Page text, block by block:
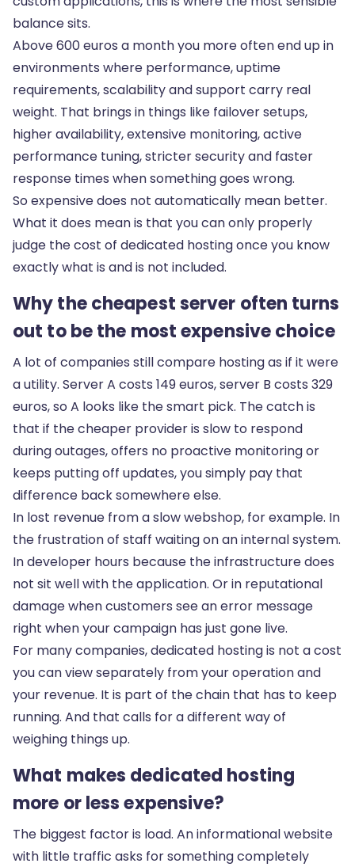
balance sits.
Above 600 euros a month you more often end up in
environments where performance, uptime
requirements, scalability and support carry real
weight. That brings in things like failover setups,
higher availability, extensive monitoring, active
performance tuning, stricter security and faster
response times when something goes wrong.
So expensive does not automatically mean better.
What it does mean is that you can only properly
judge the cost of dedicated hosting once you know
exactly what is and is not included.
Why the cheapest server often turns
out to be the most expensive choice
A lot of companies still compare hosting as if it were
a utility. Server A costs 149 euros, server B costs 329
euros, so A looks like the smart pick. The catch is
that if the cheaper provider is slow to respond
during outages, offers no proactive monitoring or
keeps putting off updates, you simply pay that
difference back somewhere else.
In lost revenue from a slow webshop, for example. In
the frustration of staff waiting on an internal system.
In developer hours because the infrastructure does
not sit well with the application. Or in reputational
damage when customers see an error message
right when your campaign has just gone live.
For many companies, dedicated hosting is not a cost
you can view separately from your operation and
your revenue. It is part of the chain that has to keep
running. And that calls for a different way of
weighing things up.
What makes dedicated hosting
more or less expensive?
The biggest factor is load. An informational website
with little traffic asks for something completely